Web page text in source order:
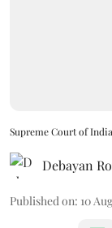
Supreme Court of India
Debayan
Published on: 10